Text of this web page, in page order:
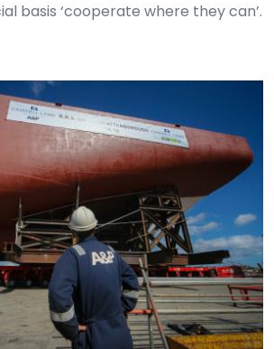
basis ‘cooperate where they can’.